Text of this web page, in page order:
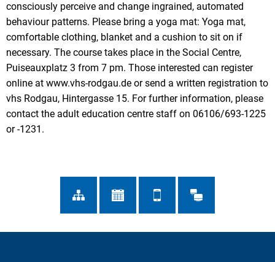
consciously perceive and change ingrained, automated
behaviour patterns. Please bring a yoga mat: Yoga mat,
comfortable clothing, blanket and a cushion to sit on if
necessary. The course takes place in the Social Centre,
Puiseauxplatz 3 from 7 pm. Those interested can register
online at www.vhs-rodgau.de or send a written registration to
vhs Rodgau, Hintergasse 15. For further information, please
contact the adult education centre staff on 06106/693-1225
or -1231.